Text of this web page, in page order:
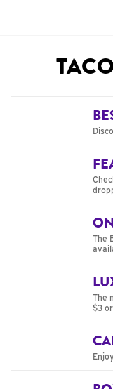
The
The
$3